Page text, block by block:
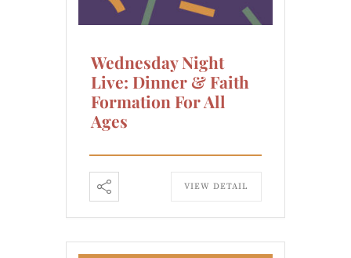
Wednesday Night
Live: Dinner & Faith
Formation For All
Ages
VIEW DETAIL